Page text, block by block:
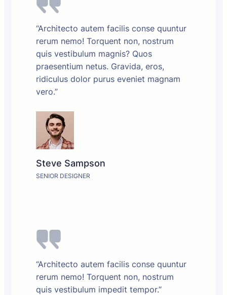
“Architecto autem facilis conse quuntur
rerum nemo! Torquent non, nostrum
quis vestibulum magnis? Quos
praesentium netus. Gravida, eros,
ridiculus dolor purus eveniet magnam
vero.”
Steve Sampson
SENIOR DESIGNER
“Architecto autem facilis conse quuntur
rerum nemo! Torquent non, nostrum
quis vestibulum impedit tempor.”